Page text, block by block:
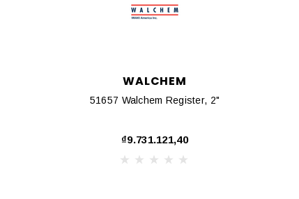
WALCHEM
51657 Walchem Register, 2"
₫9.731.121,40